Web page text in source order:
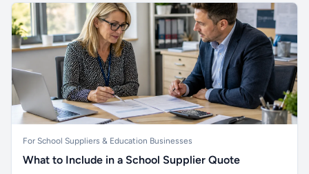
For School Suppliers & Education Businesses
What to Include in a School Supplier Quote